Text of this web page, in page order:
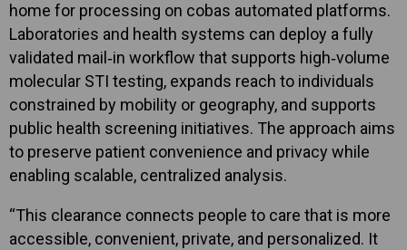
home for processing on cobas automated platforms.
Laboratories and health systems can deploy a fully
validated mail‑in workflow that supports high‑volume
molecular STI testing, expands reach to individuals
constrained by mobility or geography, and supports
public health screening initiatives. The approach aims
to preserve patient convenience and privacy while
enabling scalable, centralized analysis.
“This clearance connects people to care that is more
accessible, convenient, private, and personalized. It